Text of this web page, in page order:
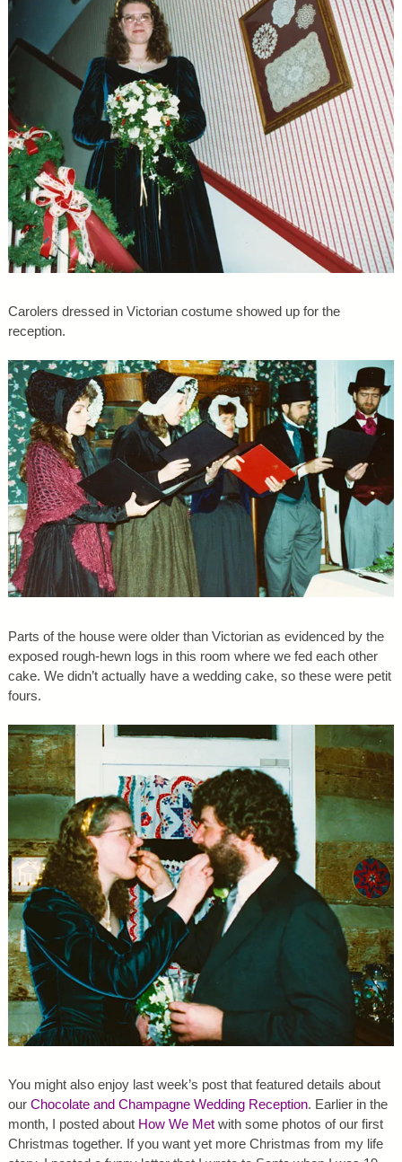
Carolers dressed in Victorian costume showed up for the
reception.
Parts of the house were older than Victorian as evidenced by the
exposed rough-hewn logs in this room where we fed each other
cake. We didn’t actually have a wedding cake, so these were petit
fours.
You might also enjoy last week’s post that featured details about
our Chocolate and Champagne Wedding Reception. Earlier in the
month, I posted about How We Metwith some photos of our first
Christmas together. If you want yet more Christmas from my life